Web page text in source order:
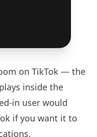
on TikTok — the
inside the
in user would
if you want it to